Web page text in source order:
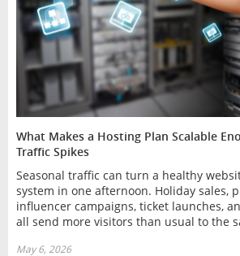
What Makes a Hosting Plan Scalable
Traffic Spikes
Seasonal traffic can turn a healthy
system in one afternoon. Holiday sales,
influencer campaigns, ticket launches,
all send more visitors than usual to the
May 6, 2026